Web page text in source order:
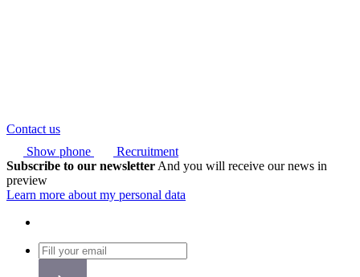
Contact us
Show phone
Recruitment
Subscribe to our newsletter And you will receive our news in
preview
Learn more about my personal data